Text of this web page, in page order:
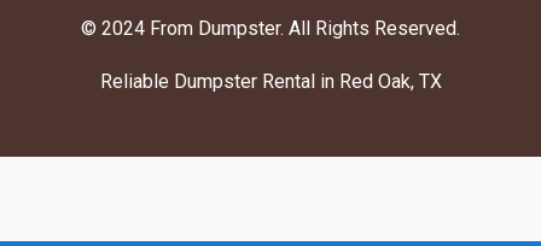
© 2024 From Dumpster. All Rights Reserved.
Reliable Dumpster Rental in Red Oak, TX